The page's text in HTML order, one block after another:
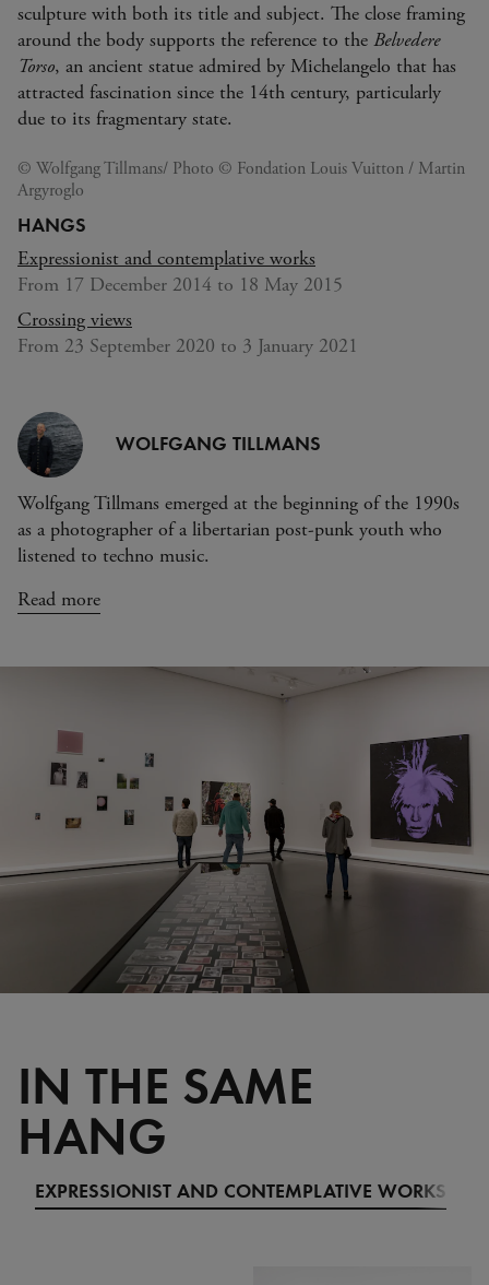
sculpture with both its title and subject. The close framing
around the body supports the reference to the Belvedere
Torso, an ancient statue admired by Michelangelo that has
attracted fascination since the 14th century, particularly
due to its fragmentary state.
© Wolfgang Tillmans/ Photo © Fondation Louis Vuitton / Martin
Argyroglo
HANGS
Expressionist and contemplative works
From 17 December 2014 to 18 May 2015
Crossing views
From 23 September 2020 to 3 January 2021
WOLFGANG TILLMANS
Wolfgang Tillmans emerged at the beginning of the 1990s
as a photographer of a libertarian post-punk youth who
listened to techno music.
Read more
IN THE SAME
HANG
EXPRESSIONIST AND CONTEMPLATIVE WORKS